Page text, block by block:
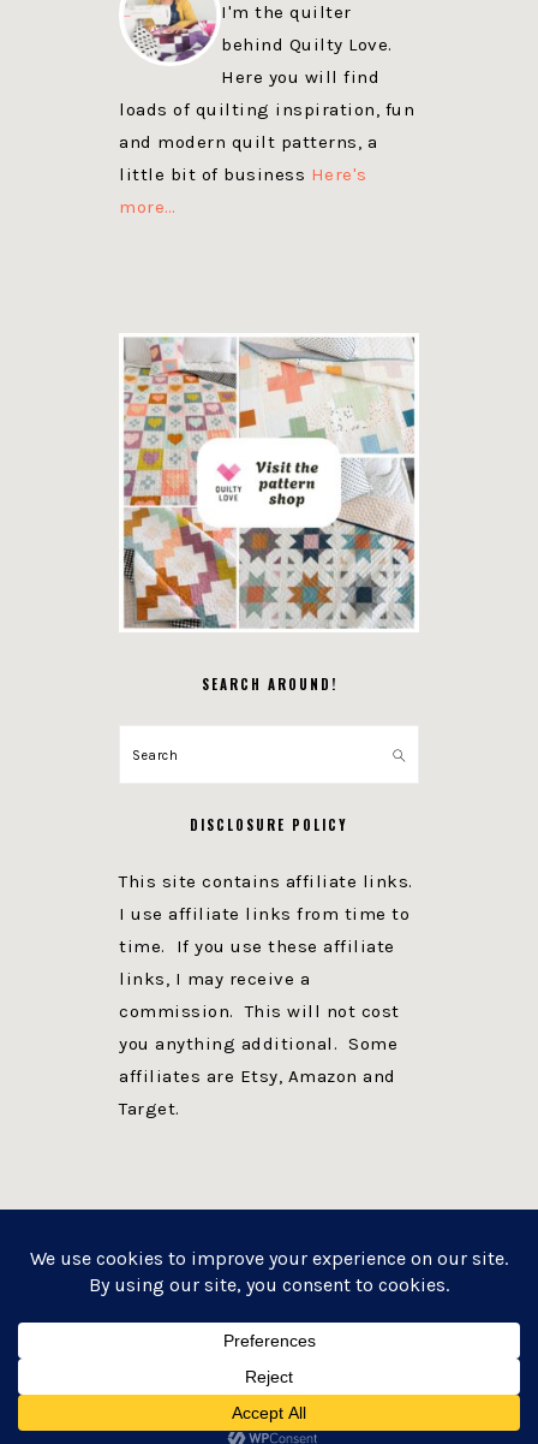
I'm the quilter
behind Quilty Love.
Here you will find
loads of quilting inspiration, fun
and modern quilt patterns, a
little bit of business Here's
more…
SEARCH AROUND!
Search
DISCLOSURE POLICY
This site contains affiliate links.
I use affiliate links from time to
time. If you use these affiliate
links, I may receive a
commission. This will not cost
you anything additional. Some
affiliates are Etsy, Amazon and
Target.
WEBSITE POWERED BY GENESIS + foodie pro
WORDPRESS·LOG IN